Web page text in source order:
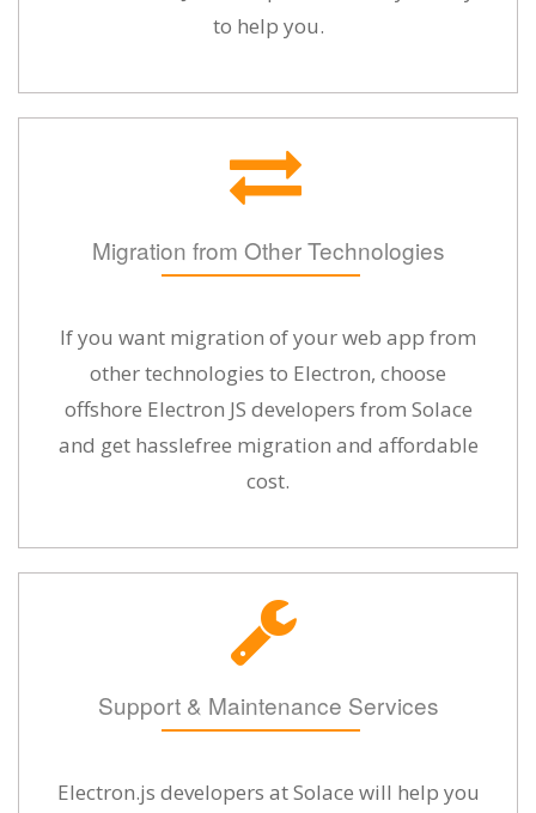
to help you.
Migration from Other Technologies
If you want migration of your web app from
other technologies to Electron, choose
offshore Electron JS developers from Solace
and get hasslefree migration and affordable
cost.
Support & Maintenance Services
Electron.js developers at Solace will help you